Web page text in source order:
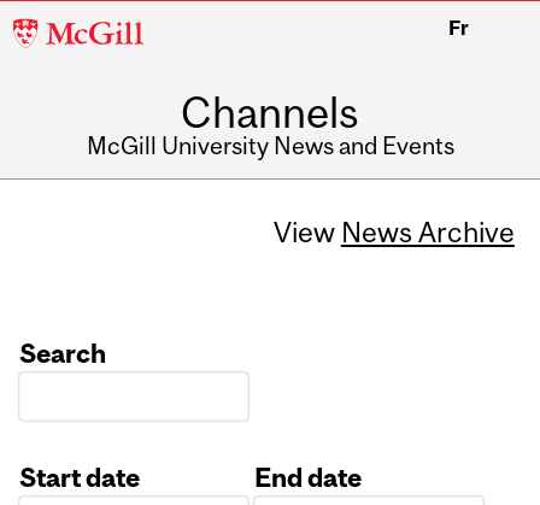
McGill
Fr
Channels
McGill University News and Events
View News Archive
Search
Start date
End date